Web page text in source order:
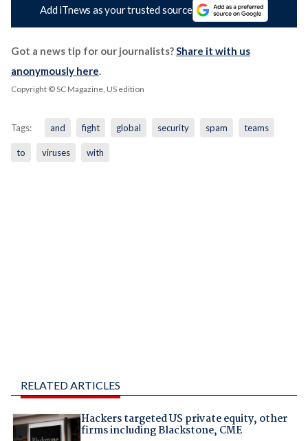
Add iTnews as your trusted source
Got a news tip for our journalists? Share it with us
anonymously here
Copyright © SC Magazine, US edition
Tags: and fight global security spam teams
to viruses with
RELATED ARTICLES
Hackers targeted US private equity, other
firms including Blackstone, CME